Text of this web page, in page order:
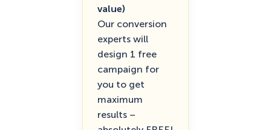
value)
Our conversion
experts will
design 1 free
campaign for
you to get
maximum
results –